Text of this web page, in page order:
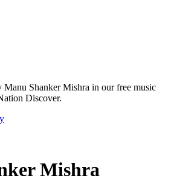
Manu Shanker Mishra in our free music
Discover.
Mishra